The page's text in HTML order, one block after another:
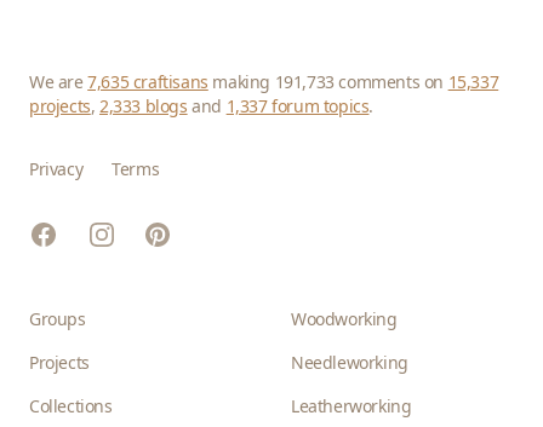
We are7,635 craftisans making 191,733 comments on 15,337
projects, 2,333 blogs and 1,337 forum topics.
Privacy Terms
FacebookInstagramPinterest
Groups
Projects
Collections
Woodworking
Needleworking
Leatherworking